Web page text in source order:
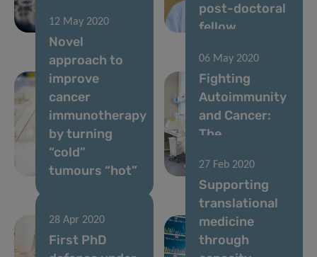
therapy
post-doctoral
fellow
12 May 2020
Novel
approach to
improve
cancer
immunotherapy
by turning
“cold”
tumours “hot”
06 May 2020
Fighting
Autoimmunity
and Cancer:
The
Key
28 Apr 2020
First PhD
27 Feb 2020
Supporting
translational
medicine
through